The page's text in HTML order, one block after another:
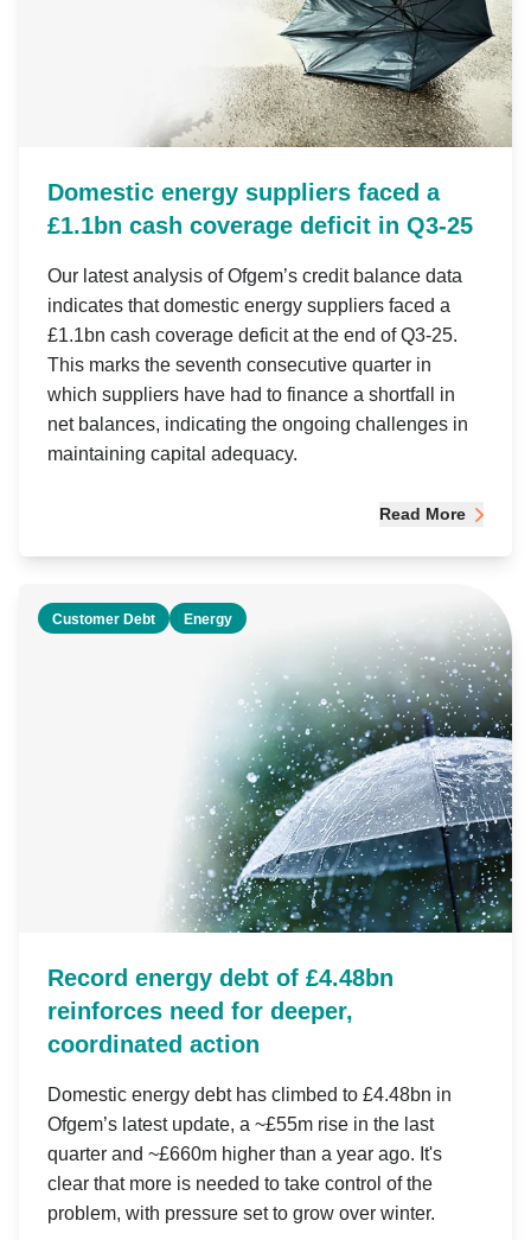
Domestic energy suppliers faced a
£1.1bn cash coverage deficit in Q3-25
Our latest analysis of Ofgem’s credit balance data
indicates that domestic energy suppliers faced a
£1.1bn cash coverage deficit at the end of Q3-25.
This marks the seventh consecutive quarter in
which suppliers have had to finance a shortfall in
net balances, indicating the ongoing challenges in
maintaining capital adequacy.
Read More
Customer Debt Energy
Record energy debt of £4.48bn
reinforces need for deeper,
coordinated action
Domestic energy debt has climbed to £4.48bn in
Ofgem’s latest update, a ~£55m rise in the last
quarter and ~£660m higher than a year ago. It's
clear that more is needed to take control of the
problem, with pressure set to grow over winter.